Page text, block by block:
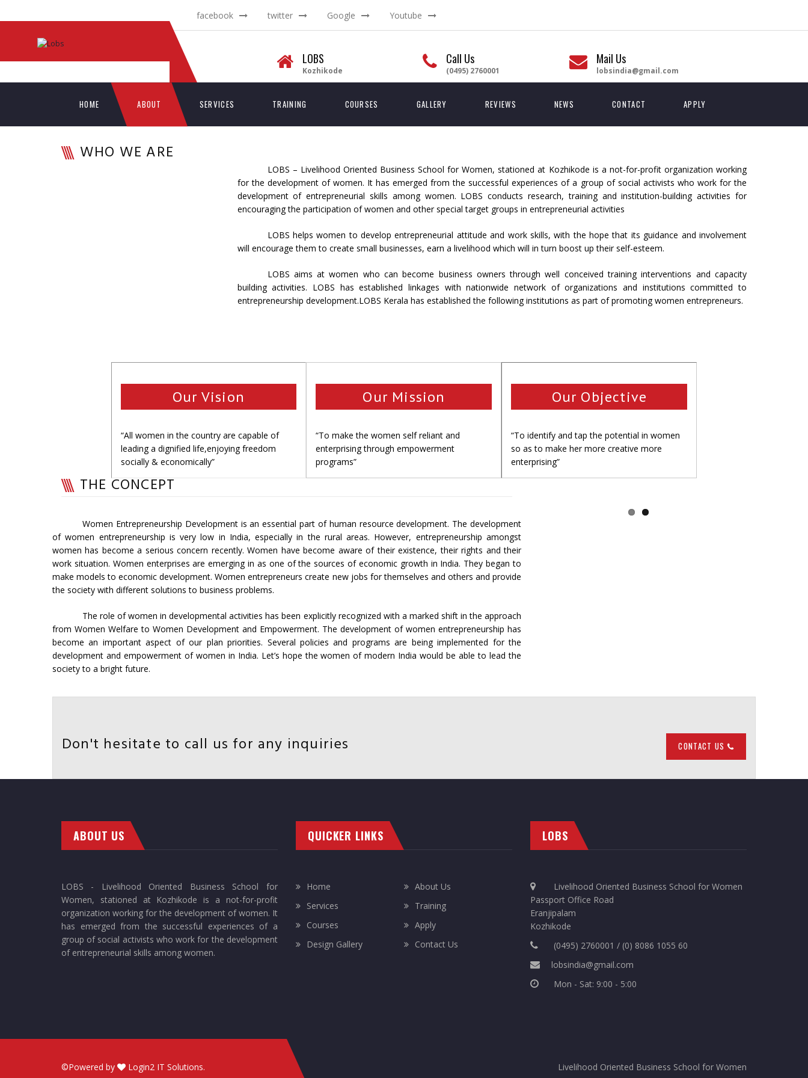
facebook twitter Google Youtube
LOBS
Kozhikode
Call Us
(0495) 2760001
Mail Us
lobsindia@gmail.com
HOME ABOUT SERVICES TRAINING COURSES GALLERY REVIEWS NEWS CONTACT APPLY
WHO WE ARE
LOBS – Livelihood Oriented Business School for Women, stationed at Kozhikode is a not-for-profit organization working
for the development of women. It has emerged from the successful experiences of a group of social activists who work for the
development of entrepreneurial skills among women. LOBS conducts research, training and institution-building activities for
encouraging the participation of women and other special target groups in entrepreneurial activities
LOBS helps women to develop entrepreneurial attitude and work skills, with the hope that its guidance and involvement
will encourage them to create small businesses, earn a livelihood which will in turn boost up their self-esteem.
LOBS aims at women who can become business owners through well conceived training interventions and capacity
building activities. LOBS has established linkages with nationwide network of organizations and institutions committed to
entrepreneurship development.LOBS Kerala has established the following institutions as part of promoting women entrepreneurs.
Our Vision
“All women in the country are capable of
leading a dignified life,enjoying freedom
socially & economically”
Our Mission
“To make the women self reliant and
enterprising through empowerment
programs”
Our Objective
“To identify and tap the potential in women
so as to make her more creative more
enterprising”
THE CONCEPT
Women Entrepreneurship Development is an essential part of human resource development. The development
of women entrepreneurship is very low in India, especially in the rural areas. However, entrepreneurship amongst
women has become a serious concern recently. Women have become aware of their existence, their rights and their
work situation. Women enterprises are emerging in as one of the sources of economic growth in India. They began to
make models to economic development. Women entrepreneurs create new jobs for themselves and others and provide
the society with different solutions to business problems.
The role of women in developmental activities has been explicitly recognized with a marked shift in the approach
from Women Welfare to Women Development and Empowerment. The development of women entrepreneurship has
become an important aspect of our plan priorities. Several policies and programs are being implemented for the
development and empowerment of women in India. Let’s hope the women of modern India would be able to lead the
society to a bright future.
Don't hesitate to call us for any inquiries CONTACT US
ABOUT US
LOBS - Livelihood Oriented Business School for
Women, stationed at Kozhikode is a not-for-profit
organization working for the development of women. It
has emerged from the successful experiences of a
group of social activists who work for the development
of entrepreneurial skills among women.
QUICKER LINKS
Home
About Us
Services
Training
Courses
Apply
Design Gallery
Contact Us
LOBS
Livelihood Oriented Business School for Women
Passport Office Road
Eranjipalam
Kozhikode
(0495) 2760001 / (0) 8086 1055 60
lobsindia@gmail.com
Mon - Sat: 9:00 - 5:00
©Powered by Login2 IT Solutions. Livelihood Oriented Business School for Women